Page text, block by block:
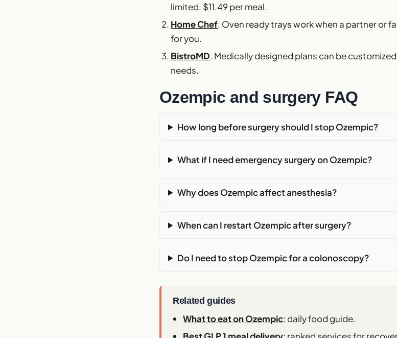
limited. $11.49 per meal.
Home Chef. Oven ready trays work when a partner or
for you.
BistroMD. Medically designed plans can be
needs.
Ozempic and surgery FAQ
How long before surgery should I stop Ozempic?
What if I need emergency surgery on Ozempic?
Why does Ozempic affect anesthesia?
When can I restart Ozempic after surgery?
Do I need to stop Ozempic for a colonoscopy?
Related guides
What to eat on Ozempic: daily food guide.